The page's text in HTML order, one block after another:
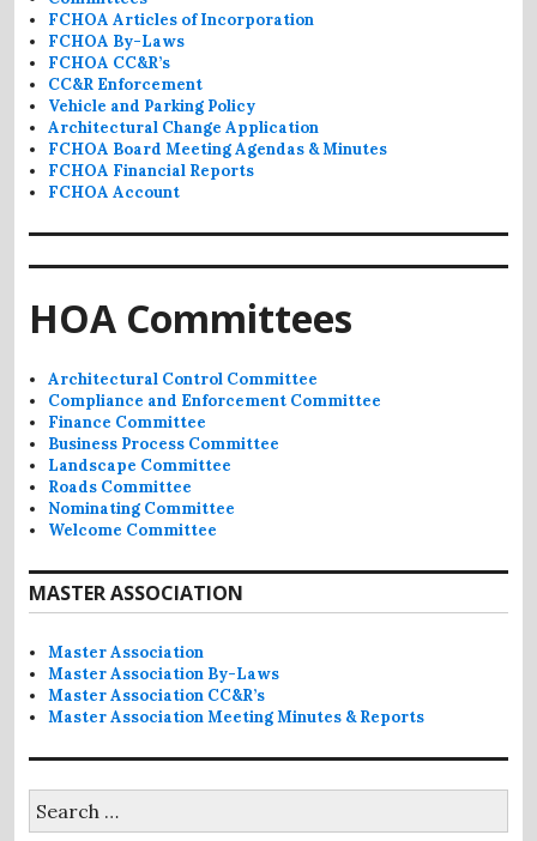
FCHOA Articles of Incorporation
FCHOA By-Laws
FCHOA CC&R’s
CC&R Enforcement
Vehicle and Parking Policy
Architectural Change Application
FCHOA Board Meeting Agendas & Minutes
FCHOA Financial Reports
FCHOA Account
HOA Committees
Architectural Control Committee
Compliance and Enforcement Committee
Finance Committee
Business Process Committee
Landscape Committee
Roads Committee
Nominating Committee
Welcome Committee
MASTER ASSOCIATION
Master Association
Master Association By-Laws
Master Association CC&R’s
Master Association Meeting Minutes & Reports
for: